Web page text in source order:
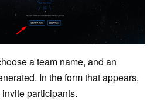
a team name, and an
In the form that appears,
participants.